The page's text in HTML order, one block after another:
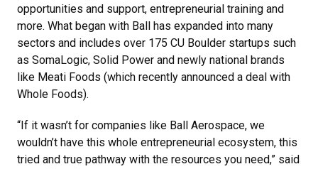
opportunities and support, entrepreneurial training and
more. What began with Ball has expanded into many
sectors and includes over 175 CU Boulder startups such
as SomaLogic, Solid Power and newly national brands
like Meati Foods (which recently announced a deal with
Whole Foods).
“If it wasn’t for companies like Ball Aerospace, we
wouldn’t have this whole entrepreneurial ecosystem, this
tried and true pathway with the resources you need,” said